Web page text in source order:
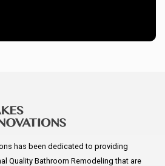
has been dedicated to providing
Quality Bathroom Remodeling that are